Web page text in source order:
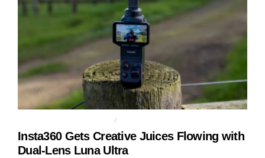
DUAL LENS GIMBAL CAMERA
Insta360 Gets Creative Juices Flowing with
Dual-Lens Luna Ultra